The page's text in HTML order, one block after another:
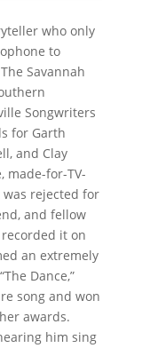
who only
to
Savannah
Songwriters
for Garth
and Clay
made-for-TV-
rejected for
and fellow
it on
an extremely
Dance,”
song and won
awards.
him sing